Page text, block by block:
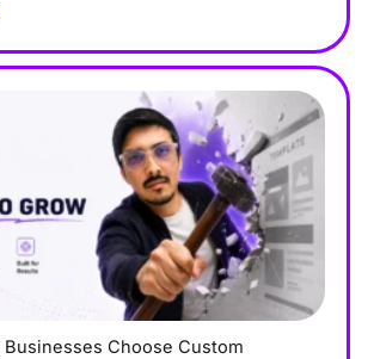
Choose Custom